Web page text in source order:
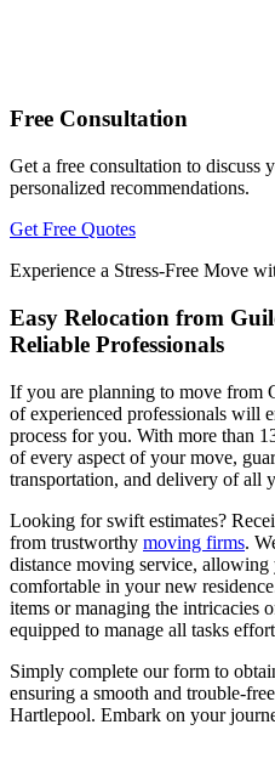
Free Consultation
Get a free consultation to discuss
personalized recommendations.
Get Free Quotes
Experience a Stress-Free Move
Easy Relocation from
Reliable Professionals
If you are planning to move from
of experienced professionals will
process for you. With more than
of every aspect of your move,
transportation, and delivery of all
Looking for swift estimates?
from trustworthy moving firms.
distance moving service,
comfortable in your new
items or managing the intricacies
equipped to manage all tasks
Simply complete our form to
ensuring a smooth and trouble-
Hartlepool. Embark on your